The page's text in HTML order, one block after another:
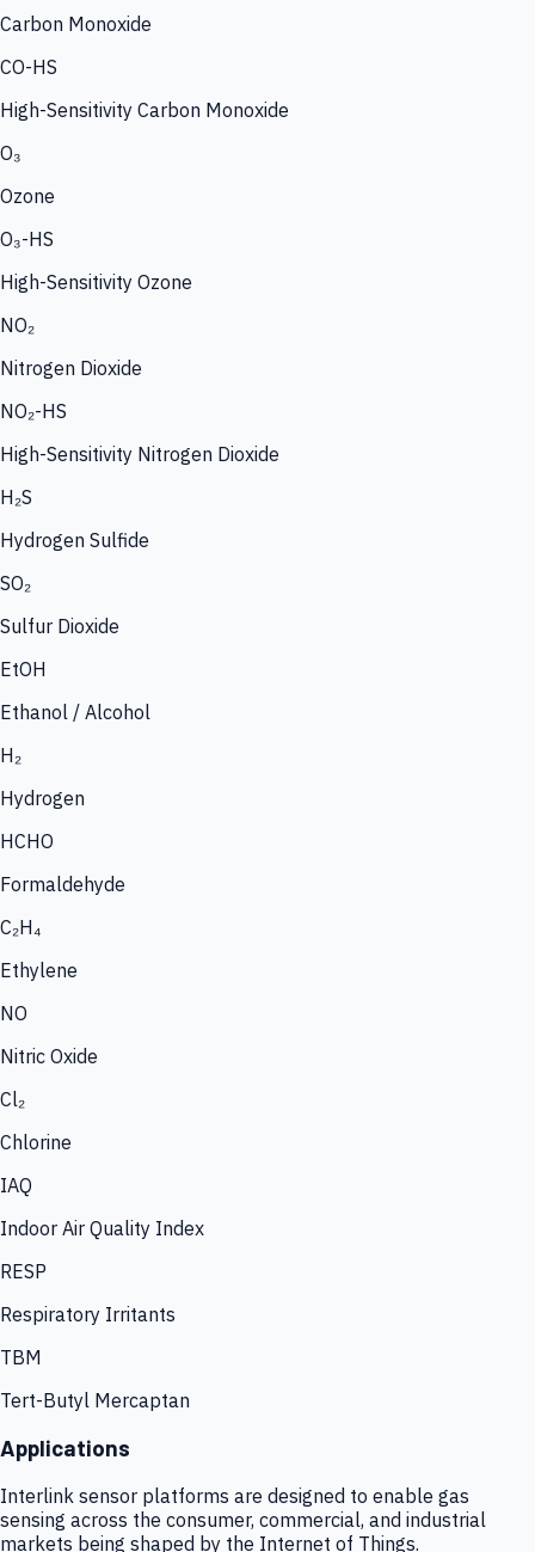
Carbon Monoxide
CO-HS
High-Sensitivity Carbon Monoxide
O₃
Ozone
O₃-HS
High-Sensitivity Ozone
NO₂
Nitrogen Dioxide
NO₂-HS
High-Sensitivity Nitrogen Dioxide
H₂S
Hydrogen Sulfide
SO₂
Sulfur Dioxide
EtOH
Ethanol / Alcohol
H₂
Hydrogen
HCHO
Formaldehyde
C₂H₄
Ethylene
NO
Nitric Oxide
Cl₂
Chlorine
IAQ
Indoor Air Quality Index
RESP
Respiratory Irritants
TBM
Tert-Butyl Mercaptan
Applications
Interlink sensor platforms are designed to enable gas
sensing across the consumer, commercial, and industrial
markets being shaped by the Internet of Things.